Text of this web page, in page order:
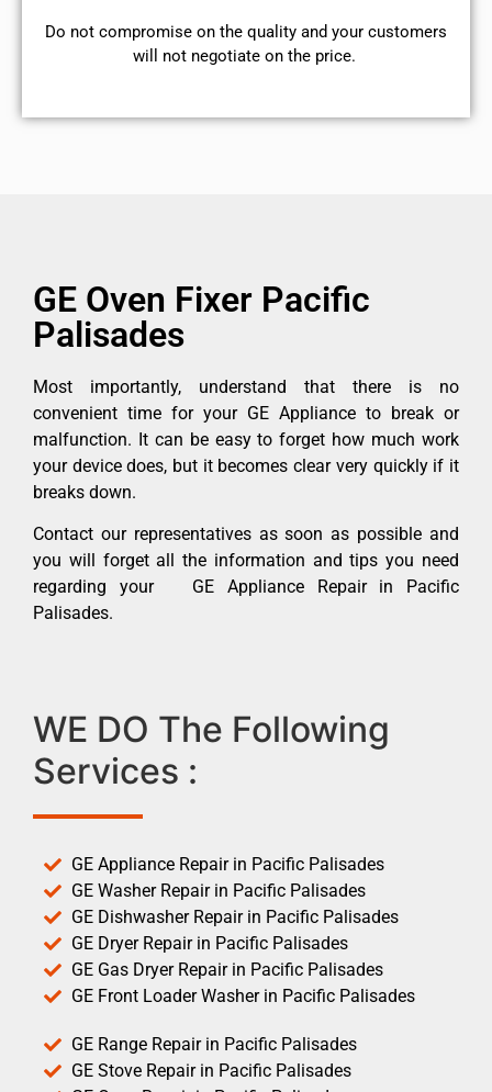
​Do not compromise on the quality and your customers
will not negotiate on the price.
GE Oven Fixer Pacific
Palisades
Most importantly, understand that there is no
convenient time for your GE Appliance to break or
malfunction. It can be easy to forget how much work
your device does, but it becomes clear very quickly if it
breaks down.
Contact our representatives as soon as possible and
you will forget all the information and tips you need
regarding your GE Appliance Repair in Pacific
Palisades.
WE DO The Following
Services :
GE Appliance Repair in Pacific Palisades
GE Washer Repair in Pacific Palisades
GE Dishwasher Repair in Pacific Palisades
GE Dryer Repair in Pacific Palisades
GE Gas Dryer Repair in Pacific Palisades
GE Front Loader Washer in Pacific Palisades
GE Range Repair in Pacific Palisades
GE Stove Repair in Pacific Palisades